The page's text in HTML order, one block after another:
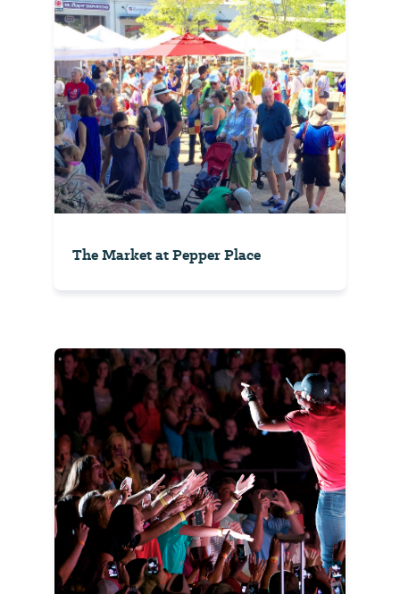
The Market at Pepper Place